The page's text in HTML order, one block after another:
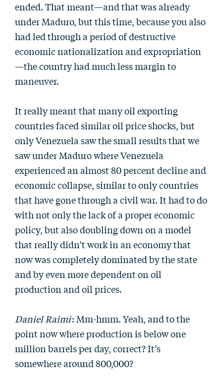
ended. That meant—and that was already
under Maduro, but this time, because you also
had led through a period of destructive
economic nationalization and expropriation
—the country had much less margin to
maneuver.
It really meant that many oil exporting
countries faced similar oil price shocks, but
only Venezuela saw the small results that we
saw under Maduro where Venezuela
experienced an almost 80 percent decline and
economic collapse, similar to only countries
that have gone through a civil war. It had to do
with not only the lack of a proper economic
policy, but also doubling down on a model
that really didn’t work in an economy that
now was completely dominated by the state
and by even more dependent on oil
production and oil prices.
Daniel Raimi: Mm-hmm. Yeah, and to the
point now where production is below one
million barrels per day, correct? It’s
somewhere around 800,000?